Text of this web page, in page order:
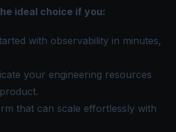
ideal choice if you:
with observability in minutes,
your engineering resources
that can scale effortlessly with